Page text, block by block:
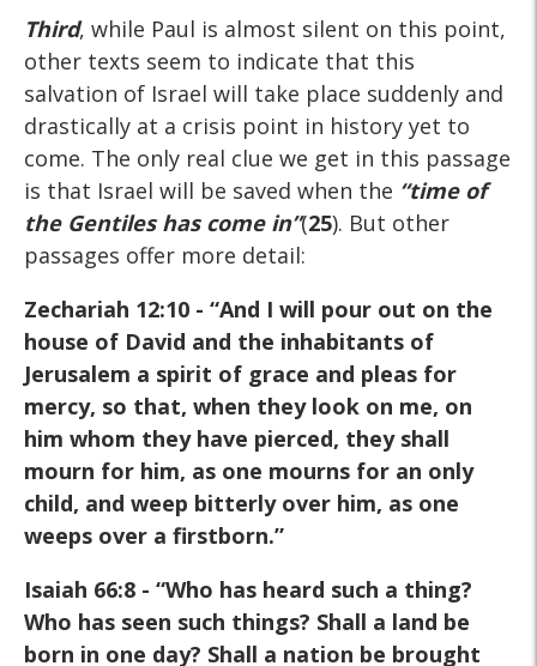
Third, while Paul is almost silent on this point,
other texts seem to indicate that this
salvation of Israel will take place suddenly and
drastically at a crisis point in history yet to
come. The only real clue we get in this passage
is that Israel will be saved when the “time of
the Gentiles has come in”(25). But other
passages offer more detail:
Zechariah 12:10 - “And I will pour out on the
house of David and the inhabitants of
Jerusalem a spirit of grace and pleas for
mercy, so that, when they look on me, on
him whom they have pierced, they shall
mourn for him, as one mourns for an only
child, and weep bitterly over him, as one
weeps over a firstborn.”
Isaiah 66:8 - “Who has heard such a thing?
Who has seen such things? Shall a land be
born in one day? Shall a nation be brought